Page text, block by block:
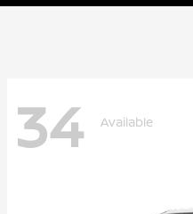
34 Available